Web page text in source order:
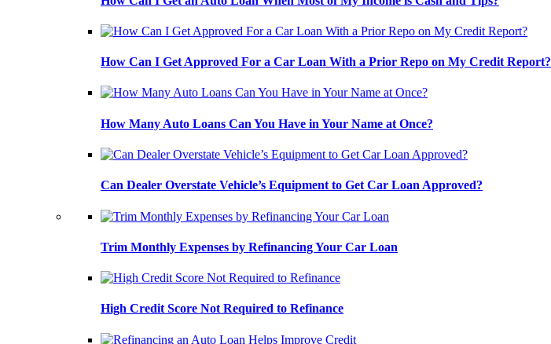
How Can I Get Approved For a Car Loan With a Prior Repo on My Credit Report?
How Many Auto Loans Can You Have in Your Name at Once?
Can Dealer Overstate Vehicle’s Equipment to Get Car Loan Approved?
Trim Monthly Expenses by Refinancing Your Car Loan
High Credit Score Not Required to Refinance